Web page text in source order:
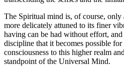
The Spiritual mind is, of course, only
more delicately attuned to its finer
having can be had without effort,
discipline that it becomes possible for
consciousness to this higher realm
standpoint of the Universal Mind.